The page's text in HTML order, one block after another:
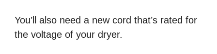
You’ll also need a new cord that’s rated for
the voltage of your dryer.